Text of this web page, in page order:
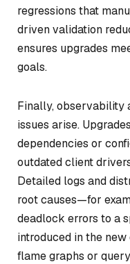
regressions that
driven validation
ensures upgrades
goals.
Finally, observability
issues arise.
dependencies or
outdated client
Detailed logs and
root causes—for
deadlock errors to a
introduced in the
flame graphs or